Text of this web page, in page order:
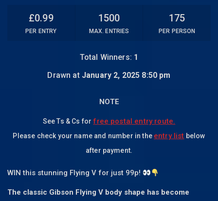
£0.99
PER ENTRY
1500
MAX. ENTRIES
175
PER PERSON
Total Winners: 1
Drawn at January 2, 2025 8:50 pm
NOTE
See Ts & Cs forfree postal entry route.
Please check your name and number in the entry list below
after payment.
WIN this stunning Flying V for just 99p!
The classic Gibson Flying V body shape has become